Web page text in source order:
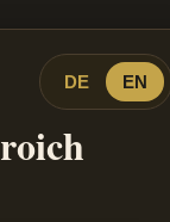
DE EN